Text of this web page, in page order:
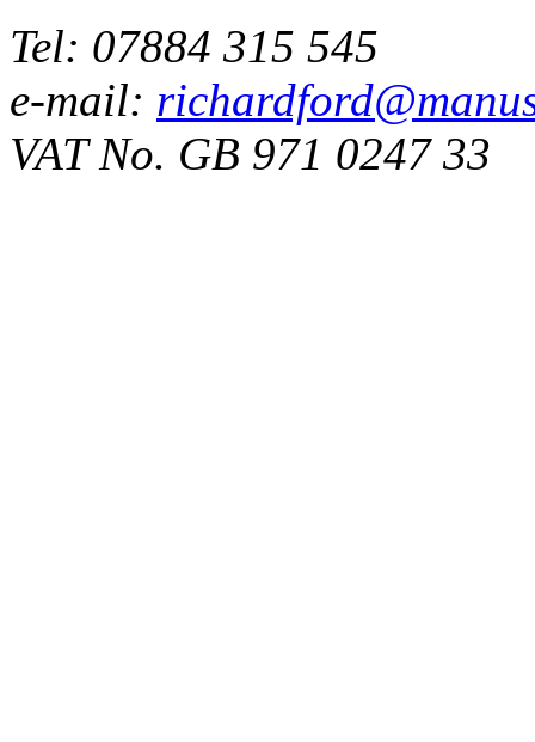
Tel: 07884 315 545
e-mail:
VAT No. GB 971 0247 33